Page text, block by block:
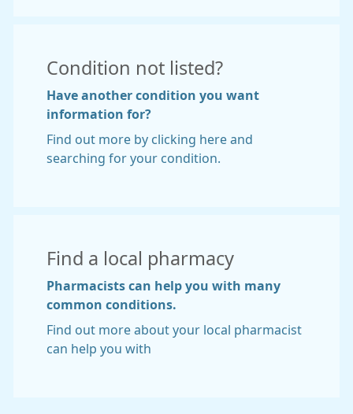
Condition not listed?
Have another condition you want
information for?
Find out more by clicking here and
searching for your condition.
Find a local pharmacy
Pharmacists can help you with many
common conditions.
Find out more about your local pharmacist
can help you with